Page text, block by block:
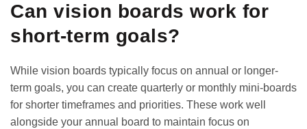
Can vision boards work for
short-term goals?
While vision boards typically focus on annual or longer-
term goals, you can create quarterly or monthly mini-boards
for shorter timeframes and priorities. These work well
alongside your annual board to maintain focus on